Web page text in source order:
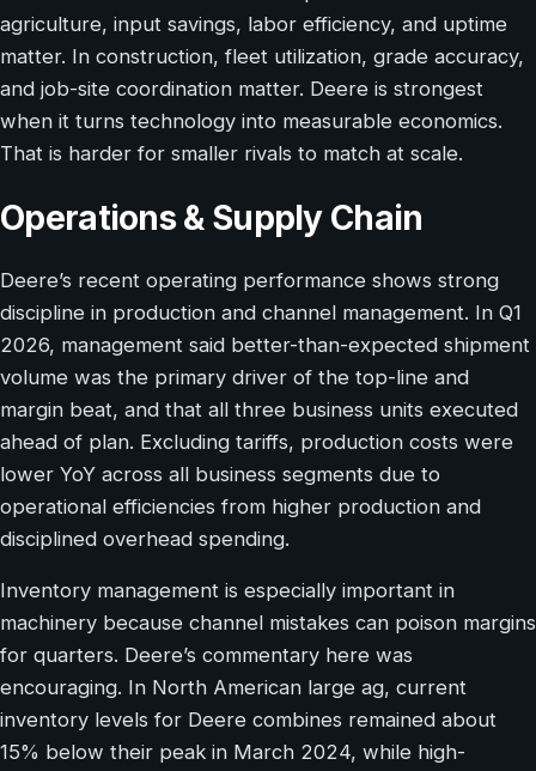
agriculture, input savings, labor efficiency, and uptime
matter. In construction, fleet utilization, grade accuracy,
and job-site coordination matter. Deere is strongest
when it turns technology into measurable economics.
That is harder for smaller rivals to match at scale.
Operations & Supply Chain
Deere’s recent operating performance shows strong
discipline in production and channel management. In Q1
2026, management said better-than-expected shipment
volume was the primary driver of the top-line and
margin beat, and that all three business units executed
ahead of plan. Excluding tariffs, production costs were
lower YoY across all business segments due to
operational efficiencies from higher production and
disciplined overhead spending.
Inventory management is especially important in
machinery because channel mistakes can poison margins
for quarters. Deere’s commentary here was
encouraging. In North American large ag, current
inventory levels for Deere combines remained about
15% below their peak in March 2024, while high-